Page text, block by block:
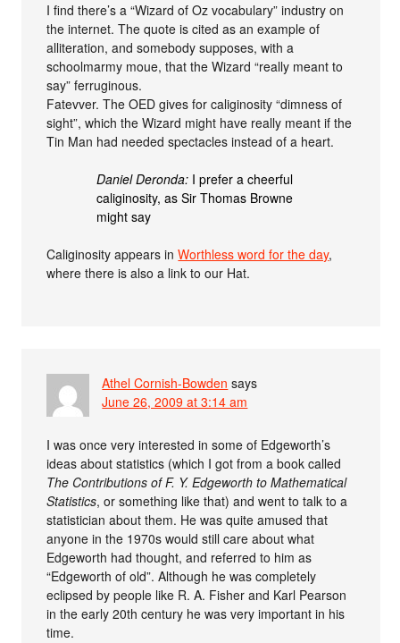
I find there’s a “Wizard of Oz vocabulary” industry on
the internet. The quote is cited as an example of
alliteration, and somebody supposes, with a
schoolmarmy moue, that the Wizard “really meant to
say” ferruginous.
Fatevver. The OED gives for caliginosity “dimness of
sight”, which the Wizard might have really meant if the
Tin Man had needed spectacles instead of a heart.
Daniel Deronda: I prefer a cheerful
caliginosity, as Sir Thomas Browne
might say
Caliginosity appears inWorthless word for the day,
where there is also a link to our Hat.
Athel Cornish-Bowden says
June 26, 2009 at 3:14 am
I was once very interested in some of Edgeworth’s
ideas about statistics (which I got from a book called
The Contributions of F. Y. Edgeworth to Mathematical
Statistics, or something like that) and went to talk to a
statistician about them. He was quite amused that
anyone in the 1970s would still care about what
Edgeworth had thought, and referred to him as
“Edgeworth of old”. Although he was completely
eclipsed by people like R. A. Fisher and Karl Pearson
in the early 20th century he was very important in his
time.